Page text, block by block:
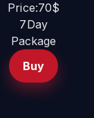
Price:70$
7Day
Package
Buy